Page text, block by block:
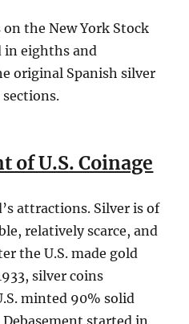
the New York Stock
in eighths and
original Spanish silver
of U.S. Coinage
attractions. Silver is of
relatively scarce, and
the U.S. made gold
silver coins
minted 90% solid
started in